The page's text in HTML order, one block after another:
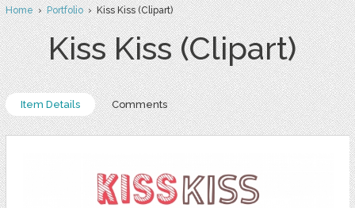
Home›Portfolio› Kiss Kiss (Clipart)
Kiss Kiss (Clipart)
Item Details Comments